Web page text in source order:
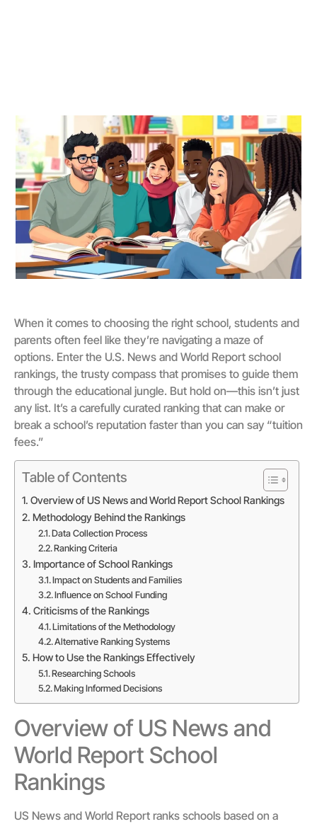
When it comes to choosing the right school, students and
parents often feel like they’re navigating a maze of
options. Enter the U.S. News and World Report school
rankings, the trusty compass that promises to guide them
through the educational jungle. But hold on—this isn’t just
any list. It’s a carefully curated ranking that can make or
break a school’s reputation faster than you can say “tuition
fees.”
Table of Contents
Overview of US News and World Report School Rankings
Methodology Behind the Rankings
Data Collection Process
Ranking Criteria
Importance of School Rankings
Impact on Students and Families
Influence on School Funding
Criticisms of the Rankings
Limitations of the Methodology
Alternative Ranking Systems
How to Use the Rankings Effectively
Researching Schools
Making Informed Decisions
Overview of US News and
World Report School
Rankings
US News and World Report ranks schools based on a